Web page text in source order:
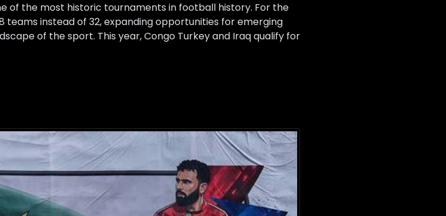
of the most historic tournaments in football history. For the
instead of 32, expanding opportunities for emerging
of the sport. This year, Congo Turkey and Iraq qualify for